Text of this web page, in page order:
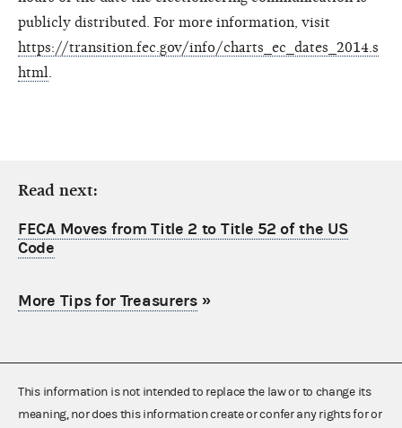
publicly distributed. For more information, visit
https://transition.fec.gov/info/charts_ec_dates_2014.s
html
Read next:
FECA Moves from Title 2 to Title 52 of the US
Code
More Tips for Treasurers»
This information is not intended to replace the law or to change its
meaning, nor does this information create or confer any rights for or